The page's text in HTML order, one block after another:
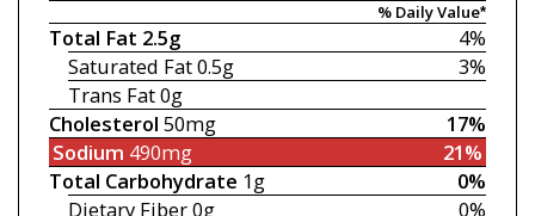
% Daily Value*
4%
Total Fat 2.5g
3%
Saturated Fat0.5g
Trans Fat0g
17%
Cholesterol 50mg
21%
Sodium 490mg
0%
Total Carbohydrate 1g
0%
Dietary Fiber0g